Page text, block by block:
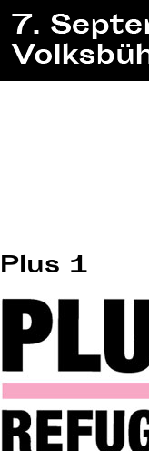
Plus 1